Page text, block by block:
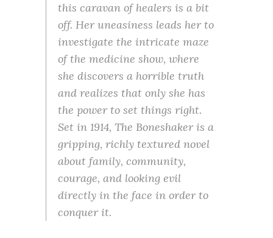
this caravan of healers is a bit
off. Her uneasiness leads her to
investigate the intricate maze
of the medicine show, where
she discovers a horrible truth
and realizes that only she has
the power to set things right.
Set in 1914, The Boneshaker is a
gripping, richly textured novel
about family, community,
courage, and looking evil
directly in the face in order to
conquer it.